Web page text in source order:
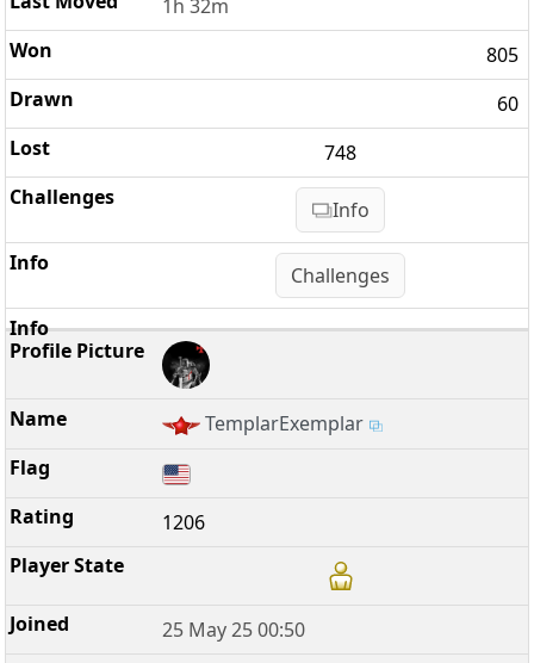
1h 32m
805
60
748
Info
Challenges
TemplarExemplar
1206
25 May 25 00:50